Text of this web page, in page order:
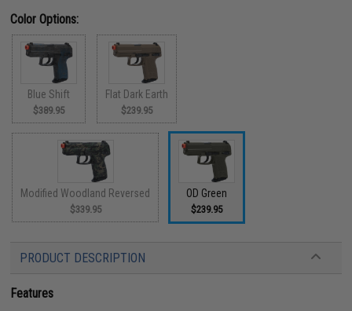
Color Options:
Blue Shift
$389.95
Flat Dark Earth
$239.95
Modified Woodland Reversed
$339.95
OD Green
$239.95
PRODUCT DESCRIPTION
Features